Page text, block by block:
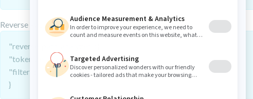
Reverse Path Analyzer
"reverse_path_analyzer": {
"tokenizer": "reverse_path_hierarchy",
"filter": [ "lowercase" ]
}